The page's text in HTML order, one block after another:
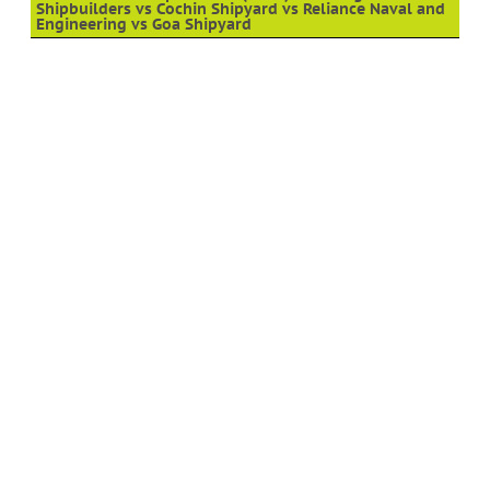
Shipbuilders vs Cochin Shipyard vs Reliance Naval and
Engineering vs Goa Shipyard